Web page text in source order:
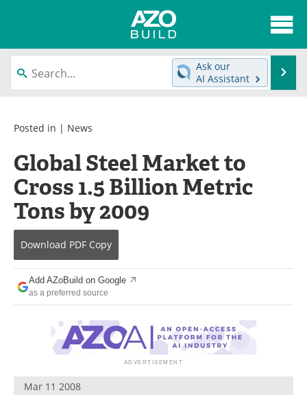
About
News
Interviews
Contact
Newsletters
Search
Books
Become a Member
Ask our
AI Assistant
Posted in | News
Global Steel Market to
Cross 1.5 Billion Metric
Tons by 2009
Download PDF Copy
Add AZoBuild on Google
as a preferred source
Mar 11 2008